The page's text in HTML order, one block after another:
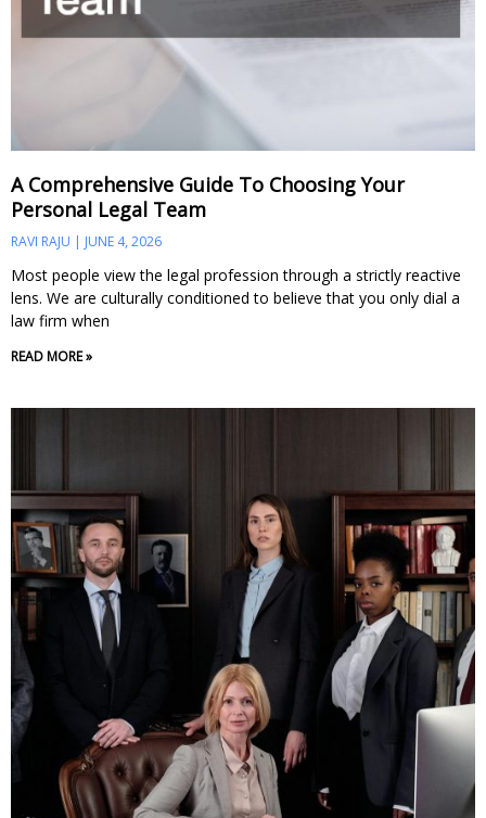
A Comprehensive Guide To Choosing Your
Personal Legal Team
RAVI RAJU JUNE 4, 2026
Most people view the legal profession through a strictly reactive
lens. We are culturally conditioned to believe that you only dial a
law firm when
READ MORE »